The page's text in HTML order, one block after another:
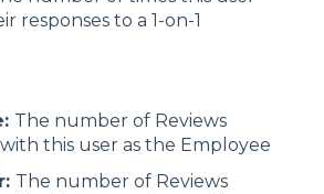
responses to a 1-on-1
The number of Reviews
this user as the Employee
The number of Reviews